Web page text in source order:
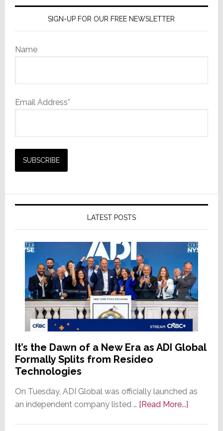
SIGN-UP FOR OUR FREE NEWSLETTER
Name
Email Address*
LATEST POSTS
It’s the Dawn of a New Era as ADI Global
Formally Splits from Resideo
Technologies
On Tuesday, ADI Global was officially launched as
an independent company listed … [Read More...]about